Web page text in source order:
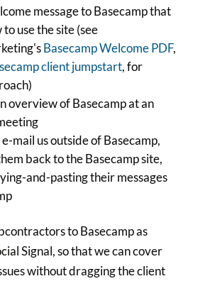
message to Basecamp that
use the site (see
Basecamp Welcome PDF,
client jumpstart, for
overview of Basecamp at an
mail us outside of Basecamp,
back to the Basecamp site,
and-pasting their messages
to Basecamp as
Signal, so that we can cover
without dragging the client